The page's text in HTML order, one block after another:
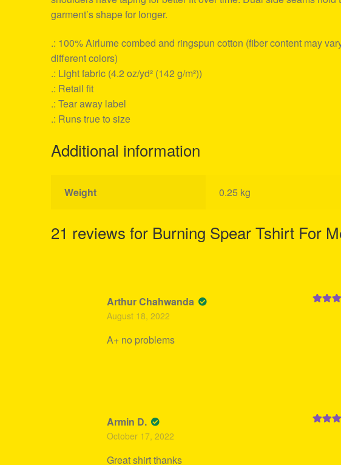
garment’s shape for longer.
.: 100% Airlume combed and ringspun cotton (fiber content may
different colors)
.: Light fabric (4.2 oz/yd² (142 g/m²))
.: Retail fit
.: Tear away label
.: Runs true to size
Additional information
Weight 0.25 kg
21 reviews for Burning Spear Tshirt For
Arthur Chahwanda
August 18, 2022
A+ no problems
Armin D.
October 17, 2022
Great shirt thanks